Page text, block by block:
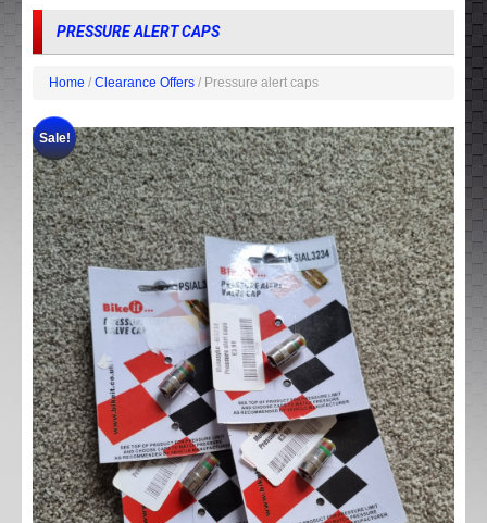
PRESSURE ALERT CAPS
Home / Clearance Offers / Pressure alert caps
Sale!